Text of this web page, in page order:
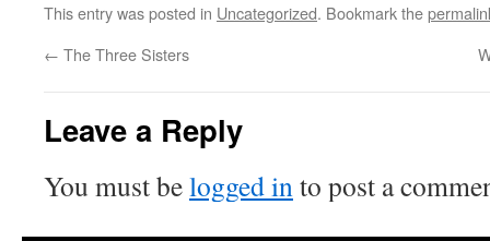
This entry was posted in Uncategorized. Bookmark the
← The Three Sisters
Leave a Reply
You must belogged into post a